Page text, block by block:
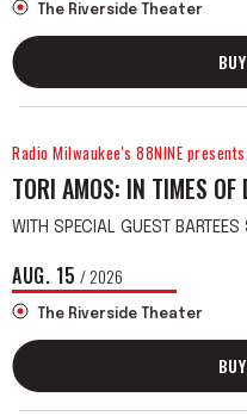
The Riverside Theater
Radio Milwaukee's 88NINE presents
TORI AMOS: IN TIMES OF
WITH SPECIAL GUEST BARTEES
AUG. 15 / 2026
The Riverside Theater